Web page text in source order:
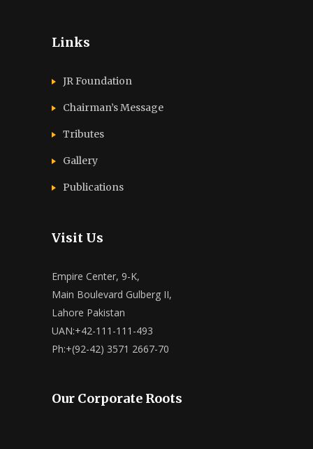
Links
JR Foundation
Chairman’s Message
Tributes
Gallery
Publications
Visit Us
Empire Center, 9-K,
Main Boulevard Gulberg II,
Lahore Pakistan
UAN:+42-111-111-493
Ph:+(92-42) 3571 2667-70
Our Corporate Roots